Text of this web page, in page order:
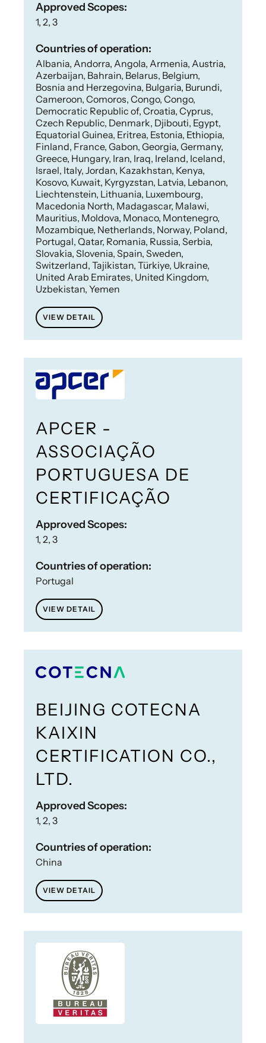
Approved Scopes:
1, 2, 3
Countries of operation:
Albania, Andorra, Angola, Armenia, Austria,
Azerbaijan, Bahrain, Belarus, Belgium,
Bosnia and Herzegovina, Bulgaria, Burundi,
Cameroon, Comoros, Congo, Congo,
Democratic Republic of, Croatia, Cyprus,
Czech Republic, Denmark, Djibouti, Egypt,
Equatorial Guinea, Eritrea, Estonia, Ethiopia,
Finland, France, Gabon, Georgia, Germany,
Greece, Hungary, Iran, Iraq, Ireland, Iceland,
Israel, Italy, Jordan, Kazakhstan, Kenya,
Kosovo, Kuwait, Kyrgyzstan, Latvia, Lebanon,
Liechtenstein, Lithuania, Luxembourg,
Macedonia North, Madagascar, Malawi,
Mauritius, Moldova, Monaco, Montenegro,
Mozambique, Netherlands, Norway, Poland,
Portugal, Qatar, Romania, Russia, Serbia,
Slovakia, Slovenia, Spain, Sweden,
Switzerland, Tajikistan, Türkiye, Ukraine,
United Arab Emirates, United Kingdom,
Uzbekistan, Yemen
VIEW DETAIL
APCER -
ASSOCIAÇÃO
PORTUGUESA DE
CERTIFICAÇÃO
Approved Scopes:
1, 2, 3
Countries of operation:
Portugal
VIEW DETAIL
BEIJING COTECNA
KAIXIN
CERTIFICATION CO.,
LTD.
Approved Scopes:
1, 2, 3
Countries of operation:
China
VIEW DETAIL